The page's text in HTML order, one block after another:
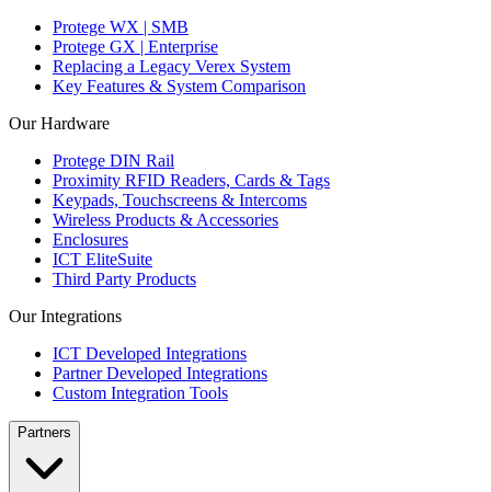
Protege WX | SMB
Protege GX | Enterprise
Replacing a Legacy Verex System
Key Features & System Comparison
Our Hardware
Protege DIN Rail
Proximity RFID Readers, Cards & Tags
Keypads, Touchscreens & Intercoms
Wireless Products & Accessories
Enclosures
ICT EliteSuite
Third Party Products
Our Integrations
ICT Developed Integrations
Partner Developed Integrations
Custom Integration Tools
Partners